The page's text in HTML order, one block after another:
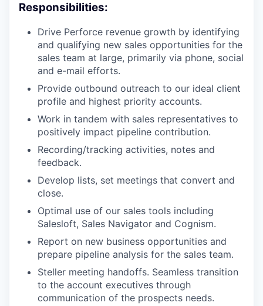
Responsibilities:
Drive Perforce revenue growth by identifying
and qualifying new sales opportunities for the
sales team at large, primarily via phone, social
and e-mail efforts.
Provide outbound outreach to our ideal client
profile and highest priority accounts.
Work in tandem with sales representatives to
positively impact pipeline contribution.
Recording/tracking activities, notes and
feedback.
Develop lists, set meetings that convert and
close.
Optimal use of our sales tools including
Salesloft, Sales Navigator and Cognism.
Report on new business opportunities and
prepare pipeline analysis for the sales team.
Steller meeting handoffs. Seamless transition
to the account executives through
communication of the prospects needs.